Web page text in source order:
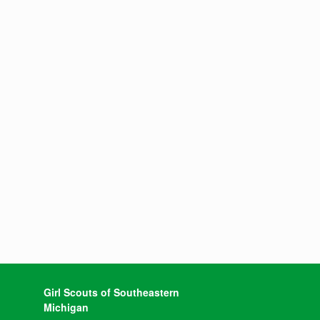
Girl Scouts of Southeastern
Michigan